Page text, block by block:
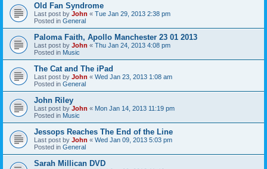
Old Fan Syndrome
Last post by John « Tue Jan 29, 2013 2:38 pm
Posted in General
Paloma Faith, Apollo Manchester 23 01 2013
Last post by John « Thu Jan 24, 2013 4:08 pm
Posted in Music
The Cat and The iPad
Last post by John « Wed Jan 23, 2013 1:08 am
Posted in General
John Riley
Last post by John « Mon Jan 14, 2013 11:19 pm
Posted in Music
Jessops Reaches The End of the Line
Last post by John « Wed Jan 09, 2013 5:03 pm
Posted in General
Sarah Millican DVD